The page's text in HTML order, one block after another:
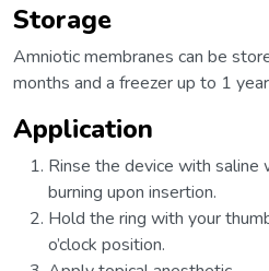
Storage
Amniotic membranes can be
months and a freezer up to 1
Application
Rinse the device with
burning upon insertion.
Hold the ring with your
o’clock position.